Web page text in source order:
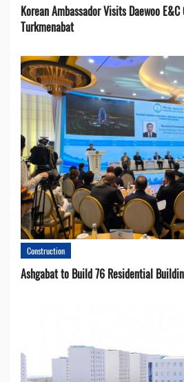
Korean Ambassador Visits Daewoo
Turkmenabat
Construction
Ashgabat to Build 76 Residential